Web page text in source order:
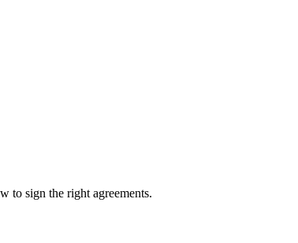
to sign the right agreements.